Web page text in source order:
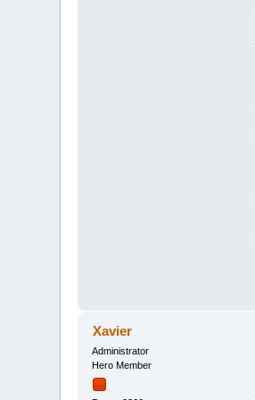
Xavier
Administrator
Hero Member